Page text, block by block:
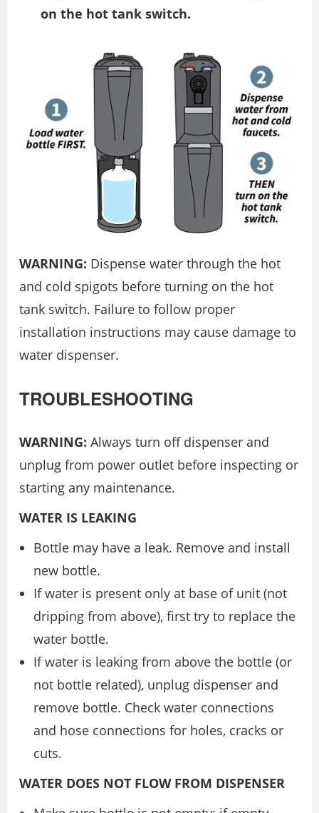
on the hot tank switch.
WARNING: Dispense water through the hot
and cold spigots before turning on the hot
tank switch. Failure to follow proper
installation instructions may cause damage to
water dispenser.
TROUBLESHOOTING
WARNING: Always turn off dispenser and
unplug from power outlet before inspecting or
starting any maintenance.
WATER IS LEAKING
Bottle may have a leak. Remove and install
new bottle.
If water is present only at base of unit (not
dripping from above), first try to replace the
water bottle.
If water is leaking from above the bottle (or
not bottle related), unplug dispenser and
remove bottle. Check water connections
and hose connections for holes, cracks or
cuts.
WATER DOES NOT FLOW FROM DISPENSER